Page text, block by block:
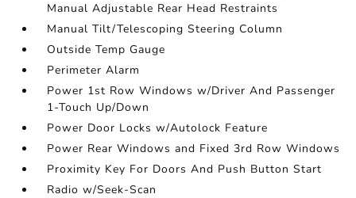
Manual Adjustable Rear Head Restraints
Manual Tilt/Telescoping Steering Column
Outside Temp Gauge
Perimeter Alarm
Power 1st Row Windows w/Driver And Passenger
1-Touch Up/Down
Power Door Locks w/Autolock Feature
Power Rear Windows and Fixed 3rd Row Windows
Proximity Key For Doors And Push Button Start
Radio w/Seek-Scan